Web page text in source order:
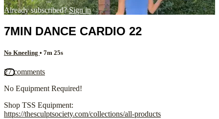
Already subscribed?Sign in
7MIN DANCE CARDIO 22
No Kneeling • 7m 25s
27 comments
No Equipment Required!
Shop TSS Equipment:
https://thesculptsociety.com/collections/all-products